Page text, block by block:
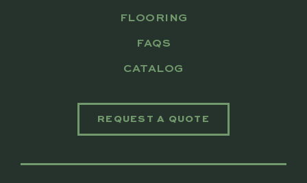
FLOORING
FAQS
CATALOG
REQUEST A QUOTE